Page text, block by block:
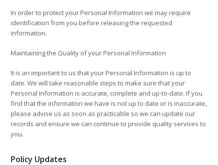
In order to protect your Personal Information we may require
identification from you before releasing the requested
information.
Maintaining the Quality of your Personal Information
It is an important to us that your Personal Information is up to
date. We will take reasonable steps to make sure that your
Personal Information is accurate, complete and up-to-date. If you
find that the information we have is not up to date or is inaccurate,
please advise us as soon as practicable so we can update our
records and ensure we can continue to provide quality services to
you.
Policy Updates